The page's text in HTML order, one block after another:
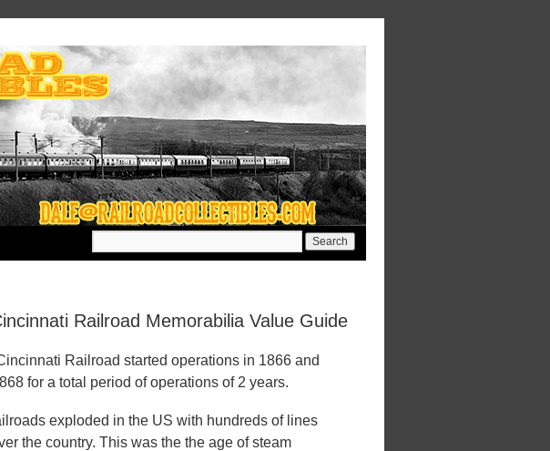
Railroad Memorabilia Value Guide
Railroad started operations in 1866 and
for a total period of operations of 2 years.
exploded in the US with hundreds of lines
the country. This was the the age of steam